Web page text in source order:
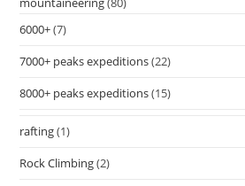
6000+(7)
7000+ peaks expeditions(22)
8000+ peaks expeditions(15)
rafting(1)
Rock Climbing(2)